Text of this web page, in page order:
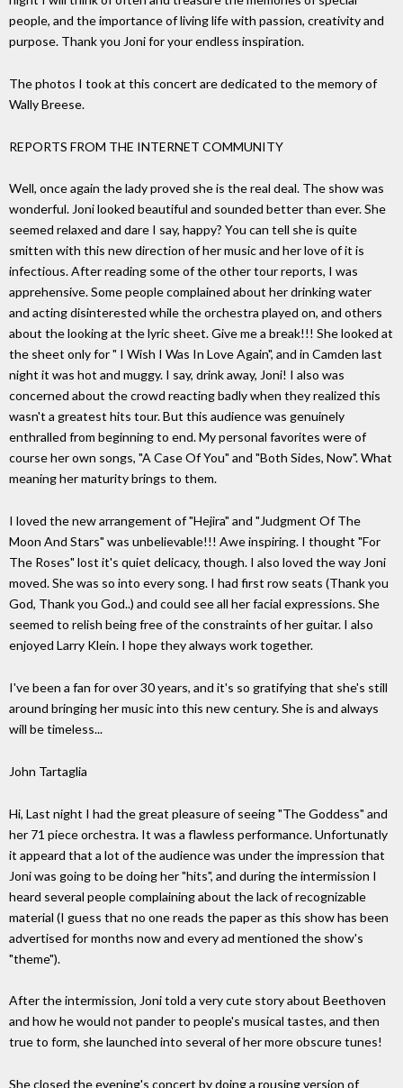
people, and the importance of living life with passion, creativity and
purpose. Thank you Joni for your endless inspiration.
The photos I took at this concert are dedicated to the memory of
Wally Breese.
REPORTS FROM THE INTERNET COMMUNITY
Well, once again the lady proved she is the real deal. The show was
wonderful. Joni looked beautiful and sounded better than ever. She
seemed relaxed and dare I say, happy? You can tell she is quite
smitten with this new direction of her music and her love of it is
infectious. After reading some of the other tour reports, I was
apprehensive. Some people complained about her drinking water
and acting disinterested while the orchestra played on, and others
about the looking at the lyric sheet. Give me a break!!! She looked at
the sheet only for " I Wish I Was In Love Again", and in Camden last
night it was hot and muggy. I say, drink away, Joni! I also was
concerned about the crowd reacting badly when they realized this
wasn't a greatest hits tour. But this audience was genuinely
enthralled from beginning to end. My personal favorites were of
course her own songs, "A Case Of You" and "Both Sides, Now". What
meaning her maturity brings to them.
I loved the new arrangement of "Hejira" and "Judgment Of The
Moon And Stars" was unbelievable!!! Awe inspiring. I thought "For
The Roses" lost it's quiet delicacy, though. I also loved the way Joni
moved. She was so into every song. I had first row seats (Thank you
God, Thank you God..) and could see all her facial expressions. She
seemed to relish being free of the constraints of her guitar. I also
enjoyed Larry Klein. I hope they always work together.
I've been a fan for over 30 years, and it's so gratifying that she's still
around bringing her music into this new century. She is and always
will be timeless...
John Tartaglia
Hi, Last night I had the great pleasure of seeing "The Goddess" and
her 71 piece orchestra. It was a flawless performance. Unfortunatly
it appeard that a lot of the audience was under the impression that
Joni was going to be doing her "hits", and during the intermission I
heard several people complaining about the lack of recognizable
material (I guess that no one reads the paper as this show has been
advertised for months now and every ad mentioned the show's
"theme").
After the intermission, Joni told a very cute story about Beethoven
and how he would not pander to people's musical tastes, and then
true to form, she launched into several of her more obscure tunes!
She closed the evening's concert by doing a rousing version of